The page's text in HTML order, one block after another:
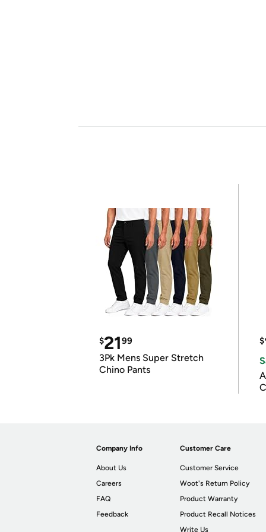
$2199
3Pk Mens Super Stretch
Chino Pants
$
Company Info
About Us
Careers
FAQ
Feedback
Customer Care
Customer Service
Woot's Return Policy
Product Warranty
Product Recall Notices
Write Us